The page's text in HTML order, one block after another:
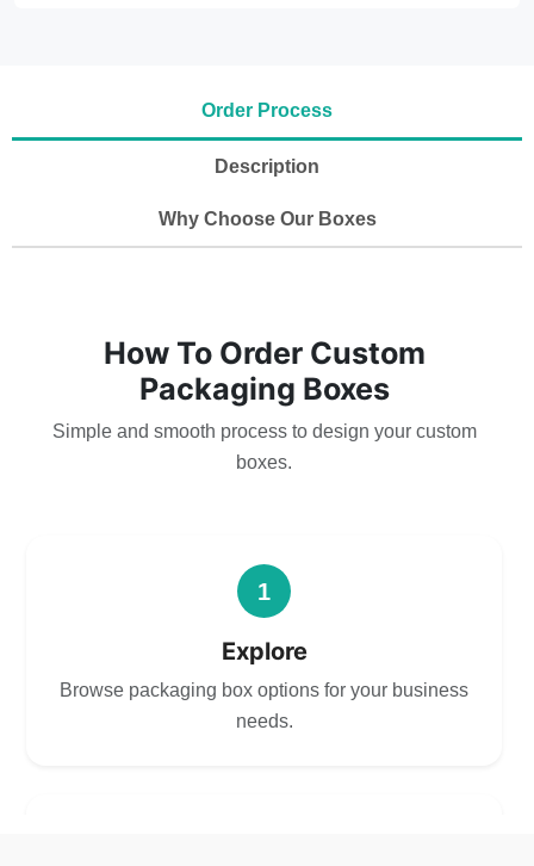
Order Process
Description
Why Choose Our Boxes
How To Order Custom
Packaging Boxes
Simple and smooth process to design your custom
boxes.
1
Explore
Browse packaging box options for your business
needs.